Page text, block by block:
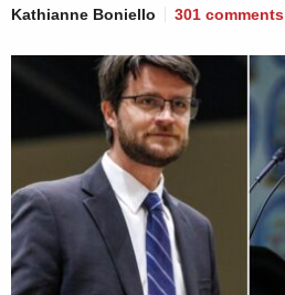
Kathianne Boniello 301 comments